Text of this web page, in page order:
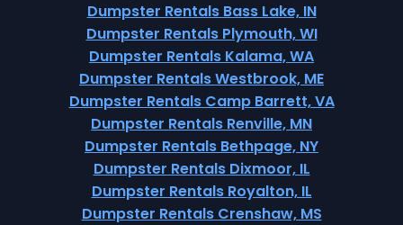
Dumpster Rentals Bass Lake, IN
Dumpster Rentals Plymouth, WI
Dumpster Rentals Kalama, WA
Dumpster Rentals Westbrook, ME
Dumpster Rentals Camp Barrett, VA
Dumpster Rentals Renville, MN
Dumpster Rentals Bethpage, NY
Dumpster Rentals Dixmoor, IL
Dumpster Rentals Royalton, IL
Dumpster Rentals Crenshaw, MS